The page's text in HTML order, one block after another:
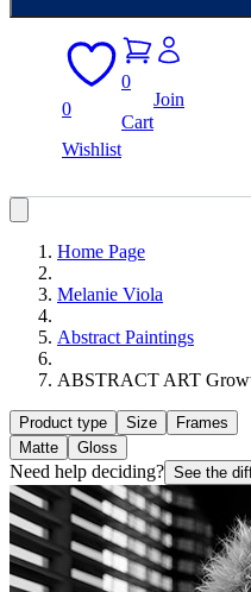
0
Wishlist
0
Cart
Join
Home Page
Melanie Viola
Abstract Paintings
ABSTRACT ART
Product type Size
Frames
Matte
Gloss
Need help deciding? See the